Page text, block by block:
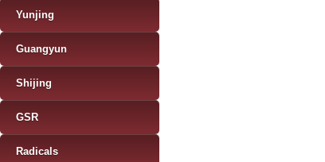
Yunjing
Guangyun
Shijing
GSR
Radicals